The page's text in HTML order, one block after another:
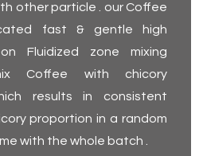
other particle . our Coffee
fast & gentle high
Fluidized zone mixing
Coffee with chicory
results in consistent
proportion in a random
with the whole batch .